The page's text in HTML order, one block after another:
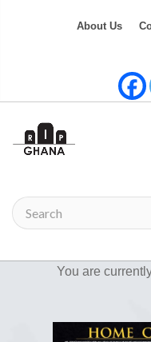
About Us
You are